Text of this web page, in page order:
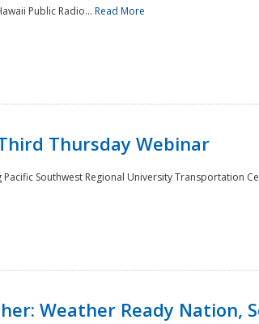
Public Radio... Read More
Thursday Webinar
Southwest Regional University Transportation
Weather Ready Nation,